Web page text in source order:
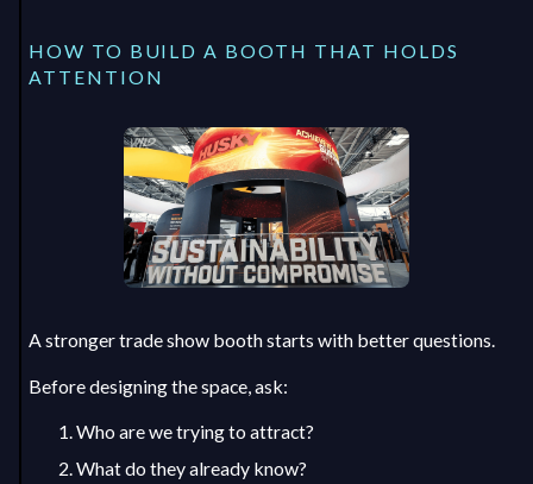
HOW TO BUILD A BOOTH THAT HOLDS
ATTENTION
A stronger trade show booth starts with better questions.
Before designing the space, ask:
Who are we trying to attract?
What do they already know?